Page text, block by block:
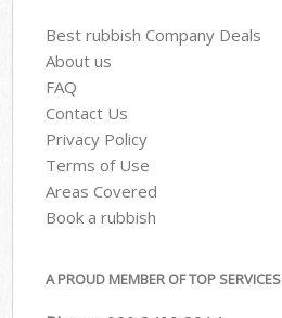
Best rubbish Company Deals
About us
FAQ
Contact Us
Privacy Policy
Terms of Use
Areas Covered
Book a rubbish
A PROUD MEMBER OF TOP SERVICES